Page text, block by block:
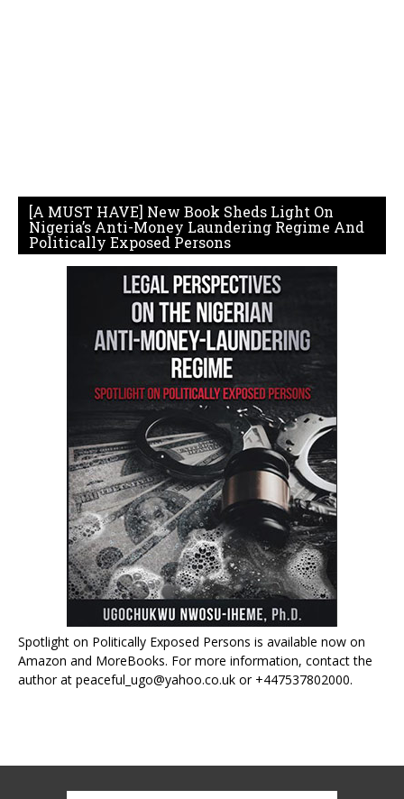
[A MUST HAVE] New Book Sheds Light On
Nigeria’s Anti-Money Laundering Regime And
Politically Exposed Persons
Spotlight on Politically Exposed Persons is available now on
Amazon and MoreBooks. For more information, contact the
author at peaceful_ugo@yahoo.co.uk or +447537802000.